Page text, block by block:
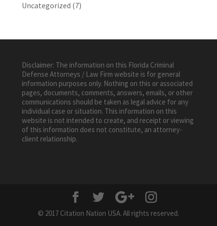
Uncategorized (7)
Disclaimer: The information on this Florida Criminal
Defense Attorneys / Law Firm website is for general
information purposes only. Nothing on this or associated
pages, documents, comments, answers, emails, or other
communications should be taken as legal advice for any
individual case or situation. This information on this
website is not intended to create, and receipt or viewing
of this information does not constitute, an attorney-
client relationship.
© 2017 Citation Nation USA. All rights reserved.